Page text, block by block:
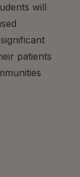
will
patients